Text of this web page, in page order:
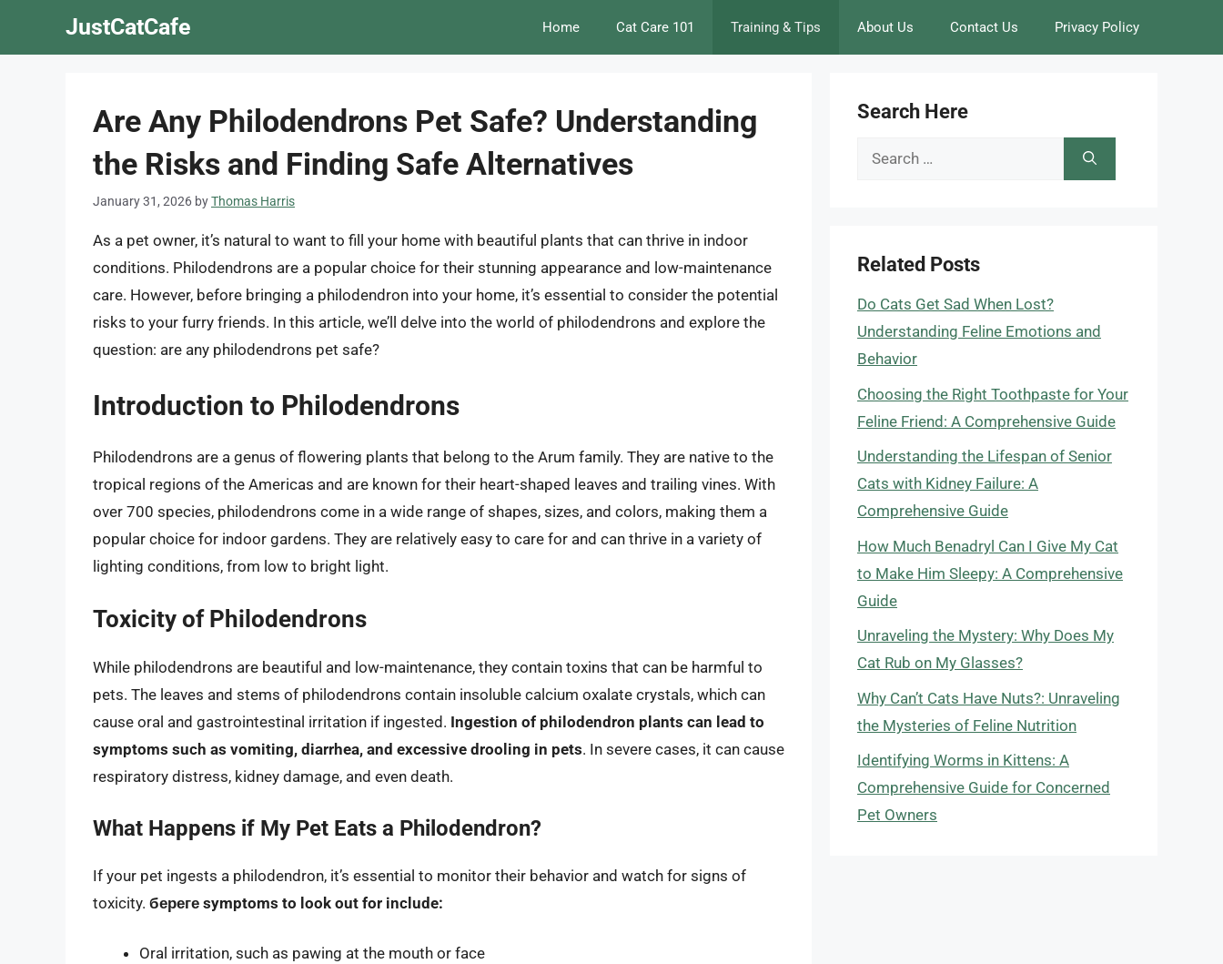
JustCatCafe Home Cat Care 101 Training & Tips About Us Contact Us Privacy Policy
Are Any Philodendrons Pet Safe? Understanding
the Risks and Finding Safe Alternatives
January 31, 2026 byThomas Harris
As a pet owner, it’s natural to want to fill your home with beautiful plants that can thrive in indoor
conditions. Philodendrons are a popular choice for their stunning appearance and low-maintenance
care. However, before bringing a philodendron into your home, it’s essential to consider the potential
risks to your furry friends. In this article, we’ll delve into the world of philodendrons and explore the
question: are any philodendrons pet safe?
Introduction to Philodendrons
Philodendrons are a genus of flowering plants that belong to the Arum family. They are native to the
tropical regions of the Americas and are known for their heart-shaped leaves and trailing vines. With
over 700 species, philodendrons come in a wide range of shapes, sizes, and colors, making them a
popular choice for indoor gardens. They are relatively easy to care for and can thrive in a variety of
lighting conditions, from low to bright light.
Toxicity of Philodendrons
While philodendrons are beautiful and low-maintenance, they contain toxins that can be harmful to
pets. The leaves and stems of philodendrons contain insoluble calcium oxalate crystals, which can
cause oral and gastrointestinal irritation if ingested. Ingestion of philodendron plants can lead to
symptoms such as vomiting, diarrhea, and excessive drooling in pets. In severe cases, it can cause
respiratory distress, kidney damage, and even death.
What Happens if My Pet Eats a Philodendron?
If your pet ingests a philodendron, it’s essential to monitor their behavior and watch for signs of
toxicity. береге symptoms to look out for include:
Oral irritation, such as pawing at the mouth or face
Search Here
Search
Related Posts
Do Cats Get Sad When Lost?
Understanding Feline Emotions and
Behavior
Choosing the Right Toothpaste for Your
Feline Friend: A Comprehensive Guide
Understanding the Lifespan of Senior
Cats with Kidney Failure: A
Comprehensive Guide
How Much Benadryl Can I Give My Cat
to Make Him Sleepy: A Comprehensive
Guide
Unraveling the Mystery: Why Does My
Cat Rub on My Glasses?
Why Can’t Cats Have Nuts?: Unraveling
the Mysteries of Feline Nutrition
Identifying Worms in Kittens: A
Comprehensive Guide for Concerned
Pet Owners